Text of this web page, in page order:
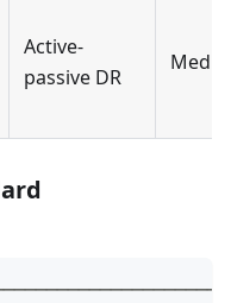
Active-
passive DR